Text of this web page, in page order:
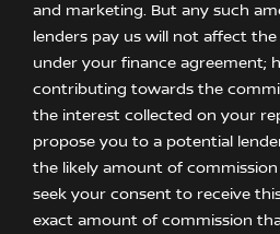
and marketing. But any such
lenders pay us will not affect
under your finance agreement;
contributing towards the
the interest collected on your
propose you to a potential
the likely amount of commission
seek your consent to receive
exact amount of commission